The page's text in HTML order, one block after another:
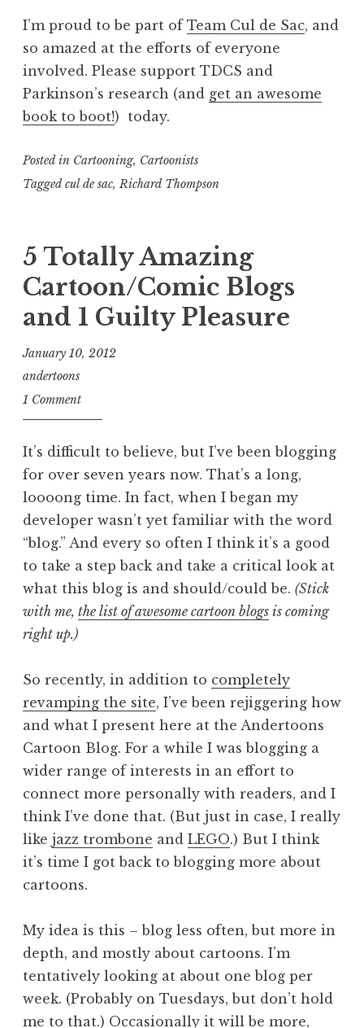
I’m proud to be part of Team Cul de Sac, and
so amazed at the efforts of everyone
involved. Please support TDCS and
Parkinson’s research (and get an awesome
book to boot!) today.
Posted in Cartooning, Cartoonists
Taggedcul de sac, Richard Thompson
5 Totally Amazing
Cartoon/Comic Blogs
and 1 Guilty Pleasure
January 10, 2012
andertoons
1 Comment
It’s difficult to believe, but I’ve been blogging
for over seven years now. That’s a long,
loooong time. In fact, when I began my
developer wasn’t yet familiar with the word
“blog.” And every so often I think it’s a good
to take a step back and take a critical look at
what this blog is and should/could be. (Stick
with me, the list of awesome cartoon blogs is coming
right up.)
So recently, in addition to completely
revamping the site, I’ve been rejiggering how
and what I present here at the Andertoons
Cartoon Blog. For a while I was blogging a
wider range of interests in an effort to
connect more personally with readers, and I
think I’ve done that. (But just in case, I really
like jazz trombone and LEGO.) But I think
it’s time I got back to blogging more about
cartoons.
My idea is this – blog less often, but more in
depth, and mostly about cartoons. I’m
tentatively looking at about one blog per
week. (Probably on Tuesdays, but don’t hold
me to that.) Occasionally it will be more,